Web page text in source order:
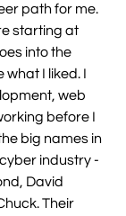
path for me.
starting at
into the
what I liked. I
web
before I
big names in
industry -
David
Their